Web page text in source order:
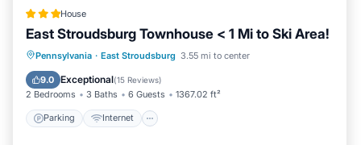
House
East Stroudsburg Townhouse < 1 Mi to Ski Area!
Pennsylvania · East Stroudsburg 3.55 mi to center
9.0 Exceptional(15 Reviews)
2 Bedrooms 3 Baths 6 Guests 1367.02 ft²
Parking Internet
Parking Internet
Child Friendly
Security/Safety